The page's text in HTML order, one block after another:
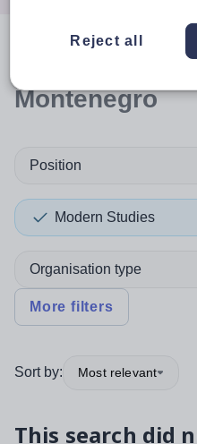
Montenegro
Position
Modern Studies
Organisation type
More filters
Sort by: Most relevant
This search did
Reject all